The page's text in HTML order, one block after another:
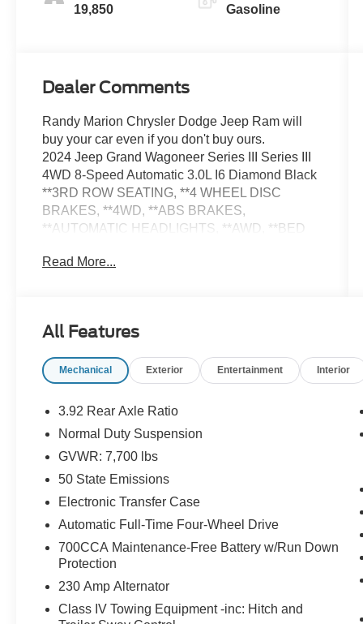
19,850 Gasoline
Dealer Comments
Randy Marion Chrysler Dodge Jeep Ram will
buy your car even if you don't buy ours.
2024 Jeep Grand Wagoneer Series III Series III
4WD 8-Speed Automatic 3.0L I6 Diamond Black
**3RD ROW SEATING, **4 WHEEL DISC
BRAKES, **4WD, **ABS BRAKES,
**AUTOMATIC HEADLIGHTS, **AWD, **BED
**EXTRA CLEAN, **LEATHER, **LOW
INSPECTION, **POWER LOCKS, **POWER
UP CAMERA, **REMAINDER OF THE
ENTRY, **REMOTE START, **SECURTIY
AUDIO CONTROLS, **SUNROOF
MOORNOOF, **TRACTION CONTROL, **XM
SATELLITE RADIO, Alloy wheels, Black Interior
Accents, Black Roof, Gloss Black Upper &
Obsidian Appearance Package, Piano Black
Exterior Accents, Quick Order Package 28T
Obsidian, Two Tone Paint Group, Wheels: 22 x
9.0 Tinted Polished w/Black Insert. THIS
VEHICLE INCLUDES THE FOLLOWING
FEATURES AND OPTIONS: Obsidian
Read More...
All Features
Mechanical Exterior Entertainment Interior
3.92 Rear Axle Ratio
Normal Duty Suspension
GVWR: 7,700 lbs
50 State Emissions
Electronic Transfer Case
Automatic Full-Time Four-Wheel Drive
700CCA Maintenance-Free Battery w/Run Down
Protection
230 Amp Alternator
Class IV Towing Equipment -inc: Hitch and